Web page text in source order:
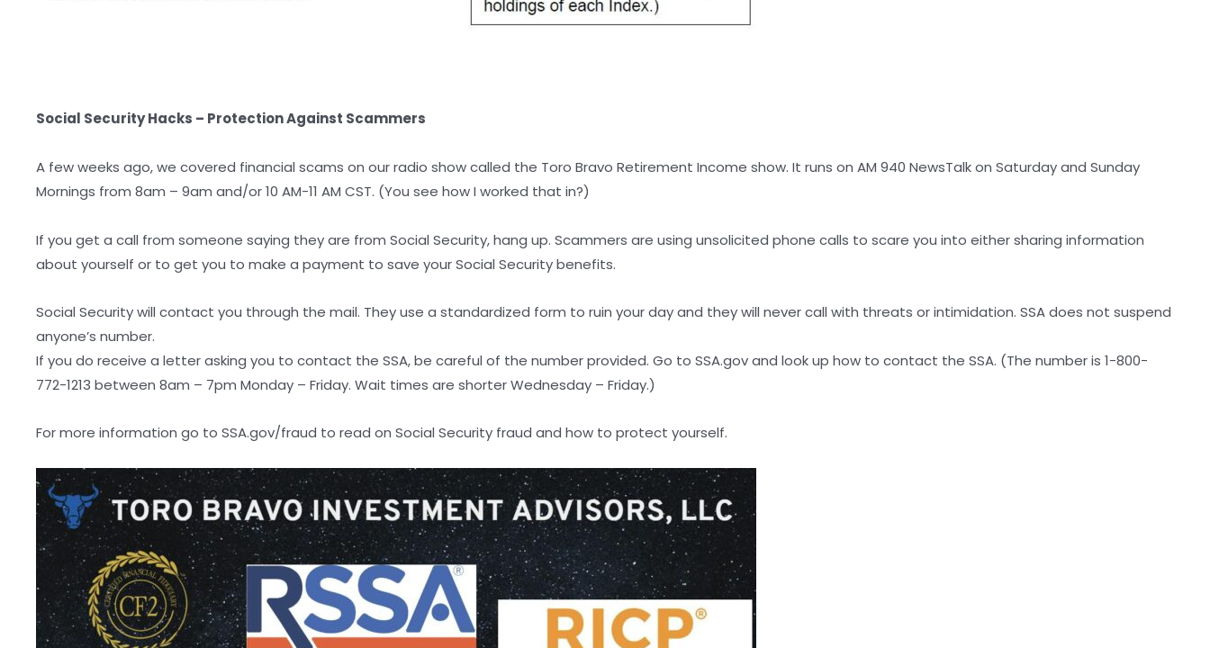
Social Security Hacks – Protection Against Scammers
A few weeks ago, we covered financial scams on our radio show called the Toro Bravo Retirement Income show. It runs on AM 940 NewsTalk on Saturday and Sunday
Mornings from 8am – 9am and/or 10 AM-11 AM CST. (You see how I worked that in?)
If you get a call from someone saying they are from Social Security, hang up. Scammers are using unsolicited phone calls to scare you into either sharing information
about yourself or to get you to make a payment to save your Social Security benefits.
Social Security will contact you through the mail. They use a standardized form to ruin your day and they will never call with threats or intimidation. SSA does not suspend
anyone’s number.
If you do receive a letter asking you to contact the SSA, be careful of the number provided. Go to SSA.gov and look up how to contact the SSA. (The number is 1-800-
772-1213 between 8am – 7pm Monday – Friday. Wait times are shorter Wednesday – Friday.)
For more information go to SSA.gov/fraud to read on Social Security fraud and how to protect yourself.